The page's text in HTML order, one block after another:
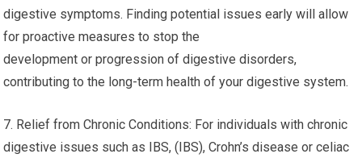
digestive symptoms. Finding potential issues early will allow
for proactive measures to stop the
development or progression of digestive disorders,
contributing to the long-term health of your digestive system.
7. Relief from Chronic Conditions: For individuals with chronic
digestive issues such as IBS, (IBS), Crohn’s disease or celiac